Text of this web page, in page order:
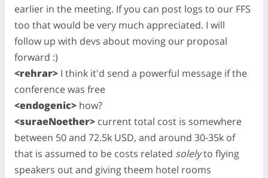
earlier in the meeting. If you can post logs to our FFS
too that would be very much appreciated. I will
follow up with devs about moving our proposal
forward :)
<rehrar> I think it'd send a powerful message if the
conference was free
<endogenic> how?
<suraeNoether> current total cost is somewhere
between 50 and 72.5k USD, and around 30-35k of
that is assumed to be costs related solelyto flying
speakers out and giving theem hotel rooms